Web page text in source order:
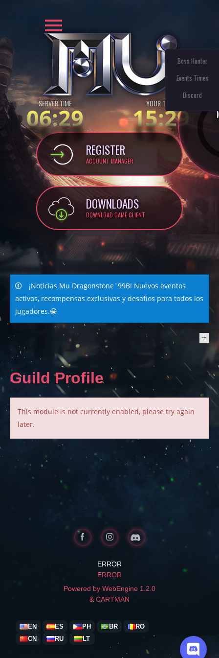
Boss Hunter
Events Times
Discord
SERVER TIME
06:29 YOUR TIME:
15:29
REGISTER
ACCOUNT MANAGER
DOWNLOADS
DOWNLOAD GAME CLIENT
¡Noticias Mu Dragonstone`99B! Nuevos eventos
activos, recompensas exclusivas y desafíos para todos los
jugadores.😁
NEWS
Guild Profile
This module is not currently enabled, please try again
later.
ERROR
ERROR
Powered by WebEngine 1.2.0
& CARTMAN
EN ES PH BR
RO
CN
RU LT